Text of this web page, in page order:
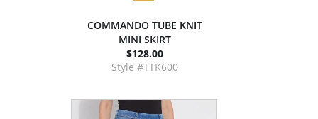
COMMANDO TUBE KNIT
MINI SKIRT
$128.00
Style #TTK600